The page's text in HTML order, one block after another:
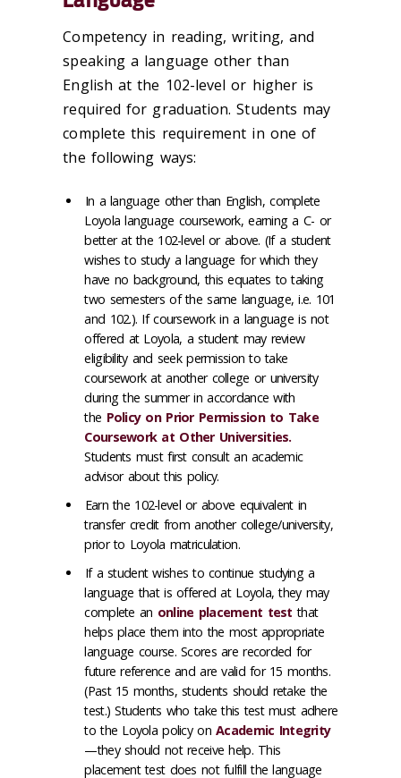
Competency in reading, writing, and
speaking a language other than
English at the 102-level or higher is
required for graduation. Students may
complete this requirement in one of
the following ways:
In a language other than English, complete
Loyola language coursework, earning a C- or
better at the 102-level or above. (If a student
wishes to study a language for which they
have no background, this equates to taking
two semesters of the same language, i.e. 101
and 102.). If coursework in a language is not
offered at Loyola, a student may review
eligibility and seek permission to take
coursework at another college or university
during the summer in accordance with
the Policy on Prior Permission to Take
Coursework at Other Universities.
Students must first consult an academic
advisor about this policy.
Earn the 102-level or above equivalent in
transfer credit from another college/university,
prior to Loyola matriculation.
If a student wishes to continue studying a
language that is offered at Loyola, they may
complete an online placement test that
helps place them into the most appropriate
language course. Scores are recorded for
future reference and are valid for 15 months.
(Past 15 months, students should retake the
test.) Students who take this test must adhere
to the Loyola policy onAcademic Integrity
—they should not receive help. This
placement test does not fulfill the language